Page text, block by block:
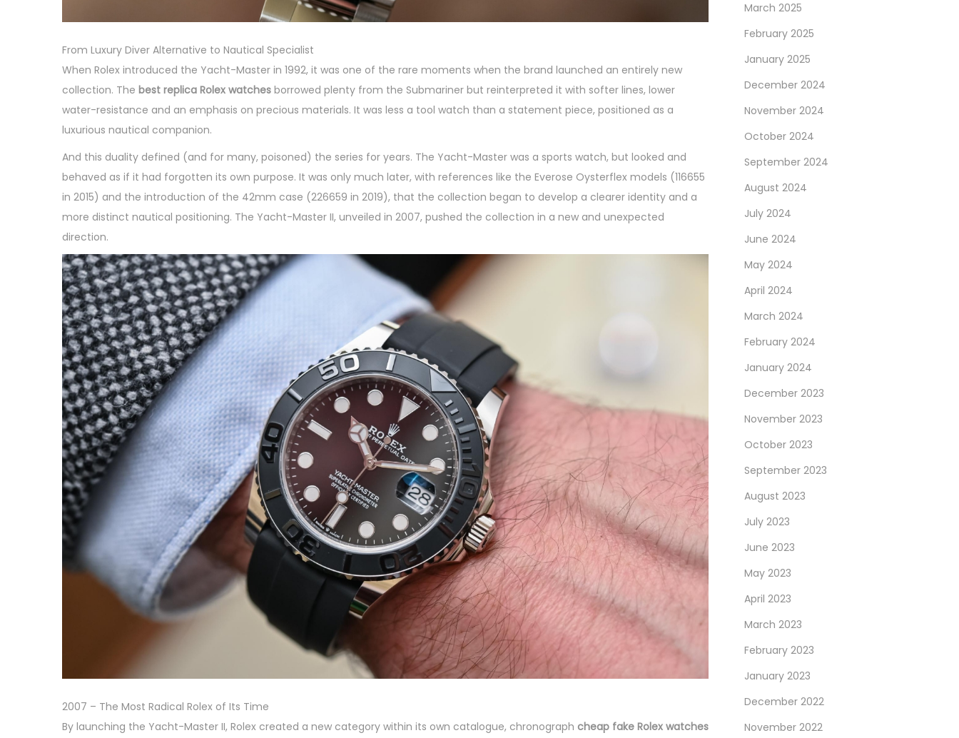
From Luxury Diver Alternative to Nautical Specialist
When Rolex introduced the Yacht-Master in 1992, it was one of the rare moments when the brand launched an entirely new
collection. The best replica Rolex watches borrowed plenty from the Submariner but reinterpreted it with softer lines, lower
water-resistance and an emphasis on precious materials. It was less a tool watch than a statement piece, positioned as a
luxurious nautical companion.
And this duality defined (and for many, poisoned) the series for years. The Yacht-Master was a sports watch, but looked and
behaved as if it had forgotten its own purpose. It was only much later, with references like the Everose Oysterflex models (116655
in 2015) and the introduction of the 42mm case (226659 in 2019), that the collection began to develop a clearer identity and a
more distinct nautical positioning. The Yacht-Master II, unveiled in 2007, pushed the collection in a new and unexpected
direction.
2007 – The Most Radical Rolex of Its Time
By launching the Yacht-Master II, Rolex created a new category within its own catalogue, chronograph cheap fake Rolex watches
March 2025
February 2025
January 2025
December 2024
November 2024
October 2024
September 2024
August 2024
July 2024
June 2024
May 2024
April 2024
March 2024
February 2024
January 2024
December 2023
November 2023
October 2023
September 2023
August 2023
July 2023
June 2023
May 2023
April 2023
March 2023
February 2023
January 2023
December 2022
November 2022